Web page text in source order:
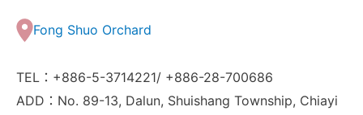
Fong Shuo Orchard
TEL：+886-5-3714221/ +886-28-700686
ADD：No. 89-13, Dalun, Shuishang Township, Chiayi